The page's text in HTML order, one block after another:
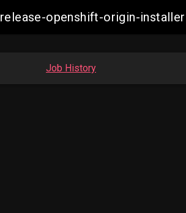
release-openshift-origin-
Job History